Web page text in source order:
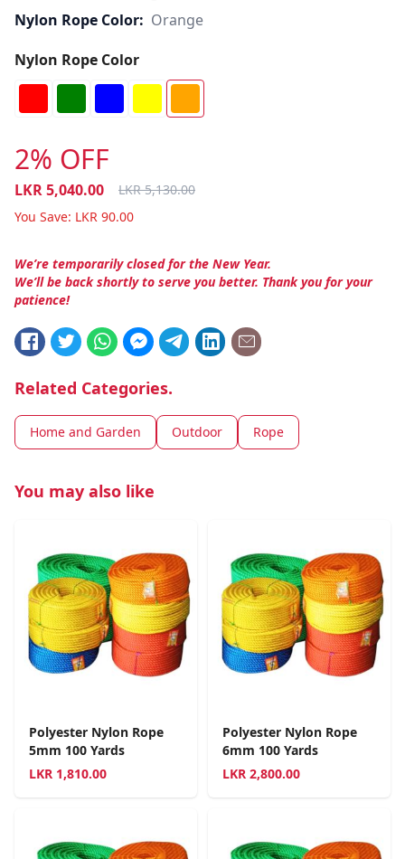
Nylon Rope Color: Orange
Nylon Rope Color
2% OFF
LKR5,040.00 LKR5,130.00
You Save: LKR 90.00
We’re temporarily closed for the New Year.
We’ll be back shortly to serve you better. Thank you for your
patience!
Related Categories.
Home and Garden Outdoor Rope
You may also like
Polyester Nylon Rope
5mm 100 Yards
LKR 1,810.00
Polyester Nylon Rope
6mm 100 Yards
LKR 2,800.00